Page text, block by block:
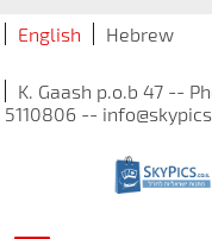
Hebrew
English
K. Gaash p.o.b 47 --
5110806 --